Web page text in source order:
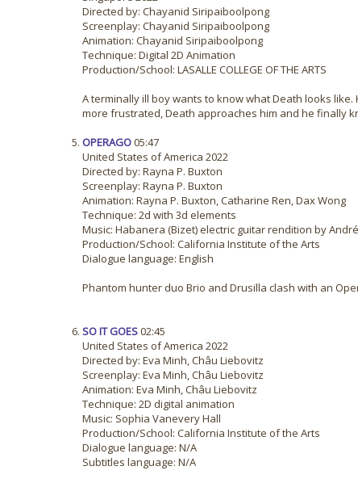
Directed by: Chayanid Siripaiboolpong
Screenplay: Chayanid Siripaiboolpong
Animation: Chayanid Siripaiboolpong
Technique: Digital 2D Animation
Production/School: LASALLE COLLEGE OF THE ARTS
A terminally ill boy wants to know what Death looks
more frustrated, Death approaches him and he finally
OPERAGO05:47
United States of America 2022
Directed by: Rayna P. Buxton
Screenplay: Rayna P. Buxton
Animation: Rayna P. Buxton, Catharine Ren, Dax Wong
Technique: 2d with 3d elements
Music: Habanera (Bizet) electric guitar rendition by
Production/School: California Institute of the Arts
Dialogue language: English
Phantom hunter duo Brio and Drusilla clash with an
SO IT GOES02:45
United States of America 2022
Directed by: Eva Minh, Châu Liebovitz
Screenplay: Eva Minh, Châu Liebovitz
Animation: Eva Minh, Châu Liebovitz
Technique: 2D digital animation
Music: Sophia Vanevery Hall
Production/School: California Institute of the Arts
Dialogue language: N/A
Subtitles language: N/A